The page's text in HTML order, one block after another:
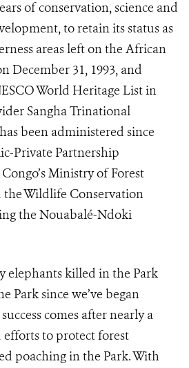
of conservation, science and
to retain its status as
areas left on the African
December 31, 1993, and
World Heritage List in
Sangha Trinational
been administered since
Private Partnership
Ministry of Forest
the Wildlife Conservation
the Nouabalé-Ndoki
elephants killed in the Park
Park since we’ve began
comes after nearly a
efforts to protect forest
poaching in the Park. With